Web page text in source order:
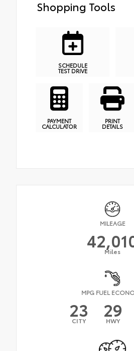
Shopping Tools
SCHEDULE
TEST DRIVE
PAYMENT
CALCULATOR
PRINT
DETAILS
MILEAGE
Miles
MPG FUEL
23
CITY 29
HWY